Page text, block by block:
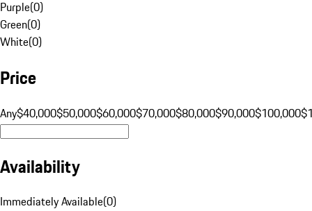
Purple(0)
Green(0)
White(0)
Price
Any$40,000$50,000$60,000$70,000$80,000$90,000$100,000
Availability
Immediately Available(0)